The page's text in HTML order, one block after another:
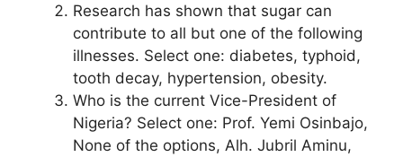
Research has shown that sugar can
contribute to all but one of the following
illnesses. Select one: diabetes, typhoid,
tooth decay, hypertension, obesity.
Who is the current Vice-President of
Nigeria? Select one: Prof. Yemi Osinbajo,
None of the options, Alh. Jubril Aminu,